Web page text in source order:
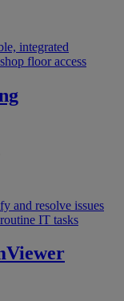
integrated
floor access
and resolve issues
IT tasks